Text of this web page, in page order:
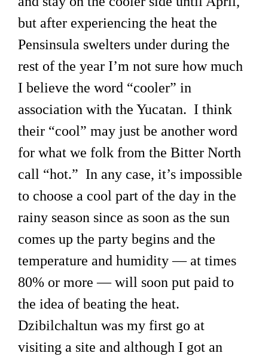
but after experiencing the heat the
Pensinsula swelters under during the
rest of the year I’m not sure how much
I believe the word “cooler” in
association with the Yucatan. I think
their “cool” may just be another word
for what we folk from the Bitter North
call “hot.” In any case, it’s impossible
to choose a cool part of the day in the
rainy season since as soon as the sun
comes up the party begins and the
temperature and humidity — at times
80% or more — will soon put paid to
the idea of beating the heat.
Dzibilchaltun was my first go at
visiting a site and although I got an